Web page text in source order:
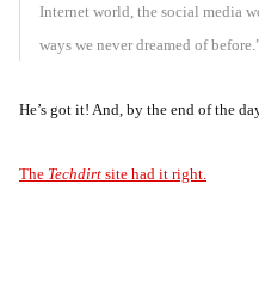
Internet world, the social media
ways we never dreamed of
He’s got it! And, by the end of the
The Techdirt site had it right.